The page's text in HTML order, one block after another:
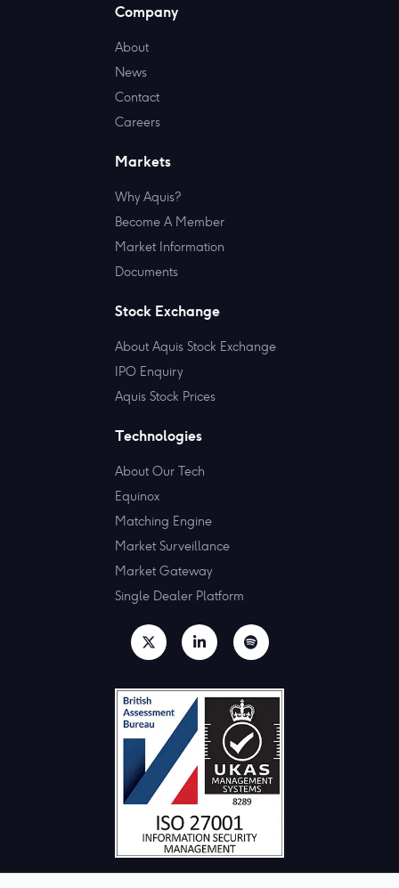
Company
About
News
Contact
Careers
Markets
Why Aquis?
Become A Member
Market Information
Documents
Stock Exchange
About Aquis Stock Exchange
IPO Enquiry
Aquis Stock Prices
Technologies
About Our Tech
Equinox
Matching Engine
Market Surveillance
Market Gateway
Single Dealer Platform